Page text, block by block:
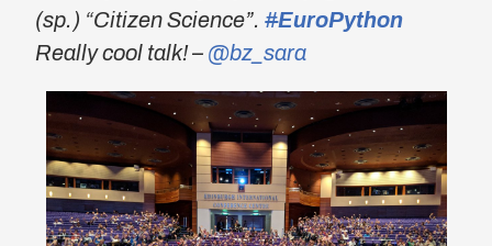
(sp.) “Citizen Science”.#EuroPython
Really cool talk! – @bz_sara